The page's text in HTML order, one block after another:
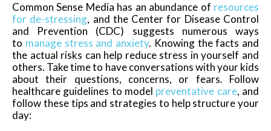
Common Sense Media has an abundance of resources
for de-stressing, and the Center for Disease Control
and Prevention (CDC) suggests numerous ways
to manage stress and anxiety. Knowing the facts and
the actual risks can help reduce stress in yourself and
others. Take time to have conversations with your kids
about their questions, concerns, or fears. Follow
healthcare guidelines to model preventative care, and
follow these tips and strategies to help structure your
day: